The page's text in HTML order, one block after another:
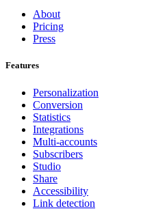
About
Pricing
Press
Features
Personalization
Conversion
Statistics
Integrations
Multi-accounts
Subscribers
Studio
Share
Accessibility
Link detection